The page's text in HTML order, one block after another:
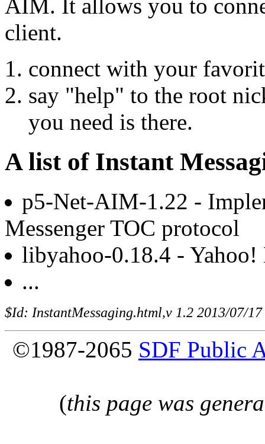
AIM. It allows you to
client.
connect with your
say "help" to the root
you need is there.
A list of Instant
p5-Net-AIM-1.22 -
Messenger TOC protocol
libyahoo-0.18.4 -
...
$Id: InstantMessaging.html,v 1.2 2013/07/
©1987-2065 SDF Public
(this page was